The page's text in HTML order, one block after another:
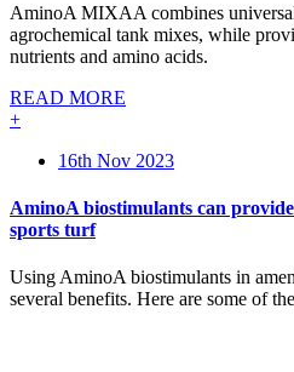
AminoA MIXAA combines
agrochemical tank mixes, while
nutrients and amino acids.
READ MORE
+
16th Nov 2023
AminoA biostimulants can
sports turf
Using AminoA biostimulants in
several benefits. Here are some of